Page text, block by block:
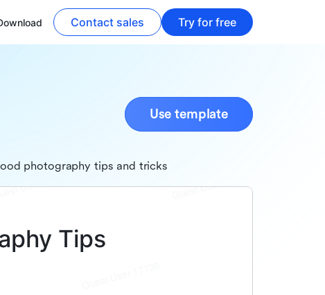
Contact sales Try for free
Use template
photography tips and tricks